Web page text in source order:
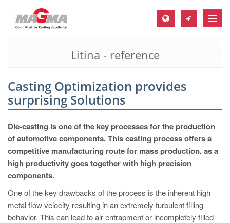
Toggle
MAGMA Europe, Germany
EN
CS
MAGMA North-America, USA
EN
MAGMA Asia-Pacific, Singapore
EN
MAGMA South-America, Brazil
Litina - reference
Casting Optimization provides
surprising Solutions
Die-casting is one of the key processes for the production
of automotive components. This casting process offers a
competitive manufacturing route for mass production, as a
high productivity goes together with high precision
components.
One of the key drawbacks of the process is the inherent high
metal flow velocity resulting in an extremely turbulent filling
behavior. This can lead to air entrapment or incompletely filled